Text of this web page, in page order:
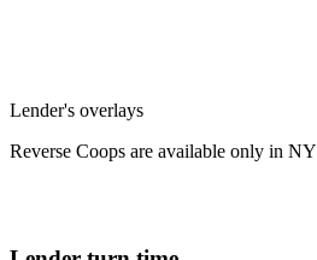
Lender's overlays
Reverse Coops are available only in NY